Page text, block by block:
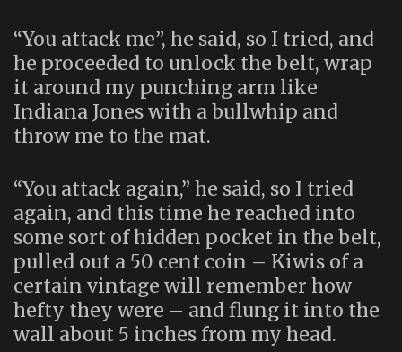
“You attack me”, he said, so I tried, and
he proceeded to unlock the belt, wrap
it around my punching arm like
Indiana Jones with a bullwhip and
throw me to the mat.
“You attack again,” he said, so I tried
again, and this time he reached into
some sort of hidden pocket in the belt,
pulled out a 50 cent coin – Kiwis of a
certain vintage will remember how
hefty they were – and flung it into the
wall about 5 inches from my head.